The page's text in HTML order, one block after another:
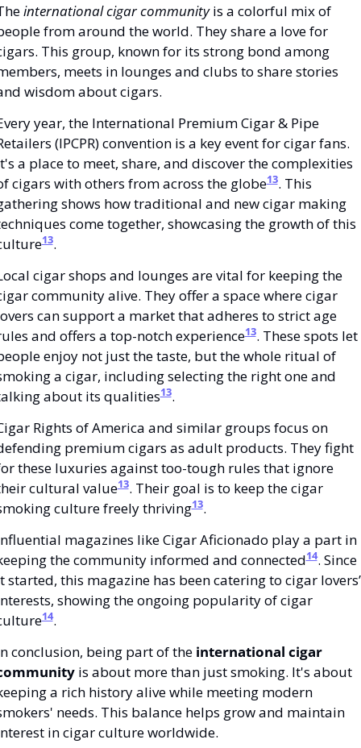
international cigar community is a colorful mix of
from around the world. They share a love for
This group, known for its strong bond among
meets in lounges and clubs to share stories
wisdom about cigars.
year, the International Premium Cigar & Pipe
(IPCPR) convention is a key event for cigar fans.
a place to meet, share, and discover the complexities
cigars with others from across the globe13. This
shows how traditional and new cigar making
come together, showcasing the growth of this
13.
cigar shops and lounges are vital for keeping the
community alive. They offer a space where cigar
can support a market that adheres to strict age
and offers a top-notch experience13. These spots let
enjoy not just the taste, but the whole ritual of
a cigar, including selecting the right one and
about its qualities13.
Rights of America and similar groups focus on
premium cigars as adult products. They fight
these luxuries against too-tough rules that ignore
cultural value13. Their goal is to keep the cigar
culture freely thriving13.
magazines like Cigar Aficionado play a part in
the community informed and connected14. Since
started, this magazine has been catering to cigar lovers’
showing the ongoing popularity of cigar
14.
conclusion, being part of the international cigar
is about more than just smoking. It's about
a rich history alive while meeting modern
needs. This balance helps grow and maintain
in cigar culture worldwide.